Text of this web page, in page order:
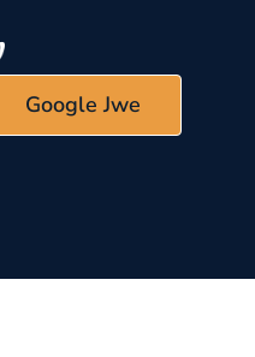
Google Jwe